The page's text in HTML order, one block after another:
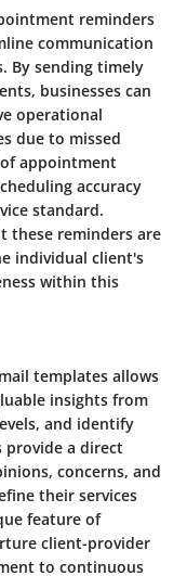
reminders
communication
By sending timely
businesses can
operational
due to missed
appointment
accuracy
standard.
these reminders are
individual client's
within this
templates allows
insights from
and identify
provide a direct
concerns, and
their services
feature of
client-provider
to continuous